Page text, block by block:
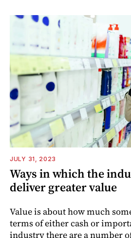
JULY 31, 2023
Ways in which the
deliver greater value
Value is about how much
terms of either cash or
industry there are a number